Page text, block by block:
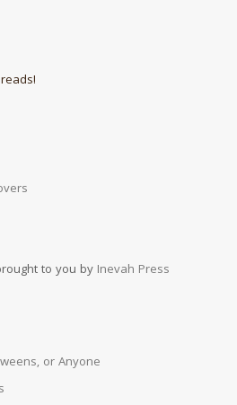
to you by Inevah Press
or Anyone